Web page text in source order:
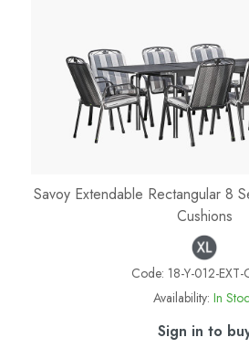
Savoy Extendable Rectangular 8
Cushions
Code: 18-Y-012-EXT-
Availability: In
Sign in to